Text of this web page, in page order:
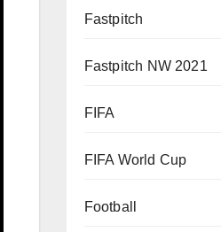
Fastpitch
Fastpitch NW 2021
FIFA
FIFA World Cup
Football